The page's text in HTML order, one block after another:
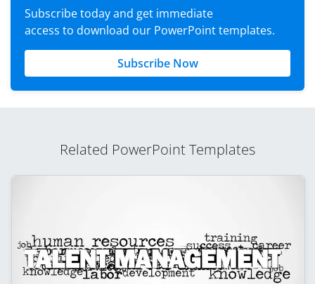
Subscribe today and get immediate
access to download our PowerPoint templates.
Subscribe Now
Related PowerPoint Templates